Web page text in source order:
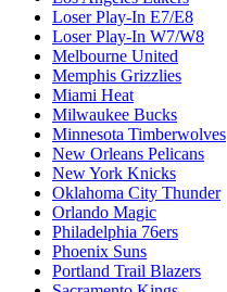
Loser Play-In E7/E8
Loser Play-In W7/W8
Melbourne United
Memphis Grizzlies
Miami Heat
Milwaukee Bucks
Minnesota Timberwolves
New Orleans Pelicans
New York Knicks
Oklahoma City Thunder
Orlando Magic
Philadelphia 76ers
Phoenix Suns
Portland Trail Blazers